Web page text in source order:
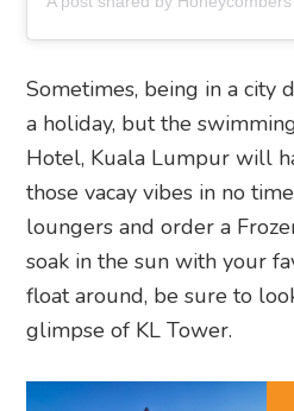
Sometimes, being in a city
a holiday, but the
Hotel, Kuala Lumpur will
those vacay vibes in no
loungers and order a
soak in the sun with your
float around, be sure to
glimpse of KL Tower.